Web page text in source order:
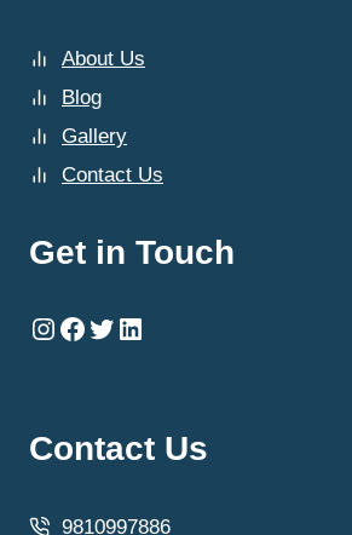
About Us
Blog
Gallery
Contact Us
Get in Touch
Instagram
Facebook
Twitter
LinkedIn
Contact Us
9810997886